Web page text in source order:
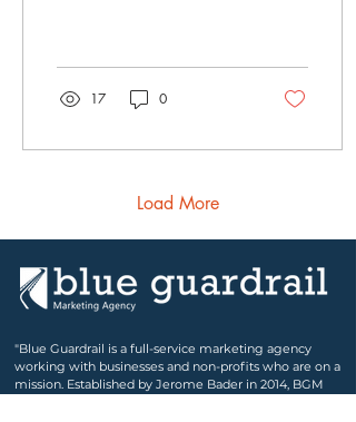
on social media when they
remember, and pull together
flyers, emails, or ads when
over time, all those little
says another. Your flyer has
an older logo. Your
messaging does not quite
match the business you have
17 0
Load More
"Blue Guardrail is a full-service marketing agency
working with businesses and non-profits who are on a
mission. Established by Jerome Bader in 2014, BGM